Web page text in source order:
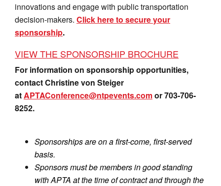
innovations and engage with public transportation
decision-makers. Click here to secure your
sponsorship.
VIEW THE SPONSORSHIP BROCHURE
For information on sponsorship opportunities,
contact Christine von Steiger
atAPTAConference@ntpevents.comor 703-706-
8252.
Sponsorships are on a first-come, first-served
basis.
Sponsors must be members in good standing
with APTA at the time of contract and through the